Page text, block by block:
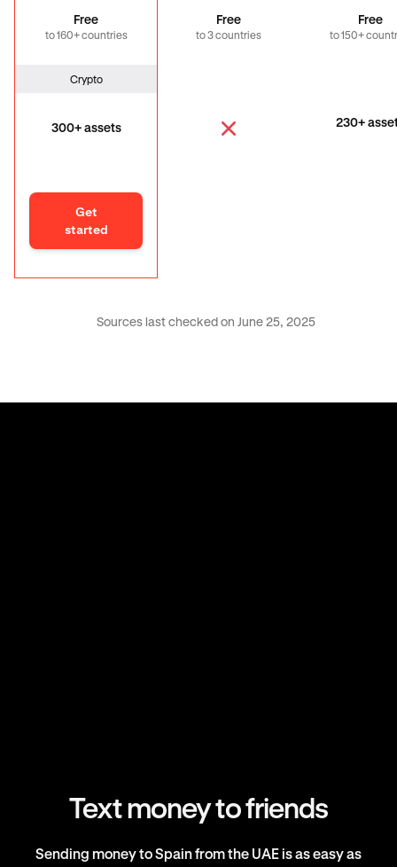
Free
to 160+ countries
Free
to 3 countries
Free
to 150+
Crypto
300+ assets 230+
Get
started
Sources last checked on June 25, 2025
Text money to friends
Sending money to Spain from the UAE is as easy as